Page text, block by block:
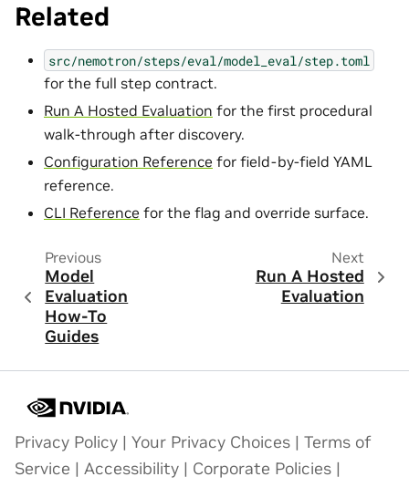
Related
src/nemotron/steps/eval/model_eval/step.toml
for the full step contract.
Run A Hosted Evaluation for the first procedural
walk-through after discovery.
Configuration Reference for field-by-field YAML
reference.
CLI Reference for the flag and override surface.
Previous
Model
Evaluation
How-To
Guides
Next
Run A Hosted
Evaluation
Privacy Policy | Your Privacy Choices | Terms of
Service | Accessibility | Corporate Policies |